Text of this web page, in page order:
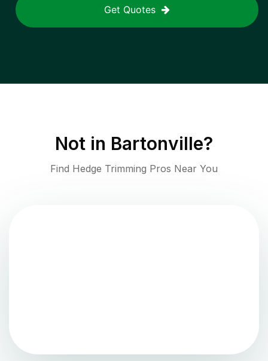
Get Quotes
Not in Bartonville?
Find Hedge Trimming Pros Near You